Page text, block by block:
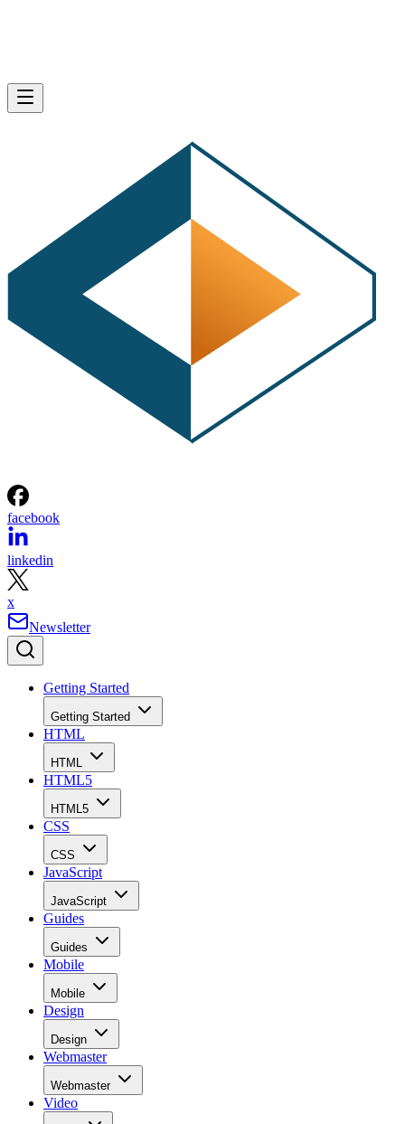
facebook
linkedin
x
Newsletter
Getting Started
Getting Started
HTML
HTML
HTML5
HTML5
CSS
CSS
JavaScript
JavaScript
Guides
Guides
Mobile
Mobile
Design
Design
Webmaster
Webmaster
Video